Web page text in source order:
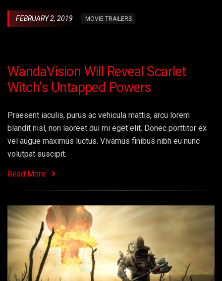
FEBRUARY 2, 2019 MOVIE TRAILERS
WandaVision Will Reveal Scarlet
Witch’s Untapped Powers
Praesent iaculis, purus ac vehicula mattis, arcu lorem
blandit nisl, non laoreet dui mi eget elit. Donec porttitor ex
vel augue maximus luctus. Vivamus finibus nibh eu nunc
volutpat suscipit.
Read More